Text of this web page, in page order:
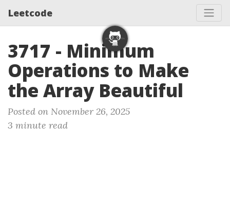
Leetcode
3717 - Minimum
Operations to Make
the Array Beautiful
Posted on November 26, 2025
3 minute read